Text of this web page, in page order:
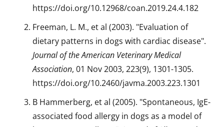
https://doi.org/10.12968/coan.2019.24.4.182
Freeman, L. M., et al (2003). "Evaluation of
dietary patterns in dogs with cardiac disease".
Journal of the American Veterinary Medical
Association, 01 Nov 2003, 223(9), 1301-1305.
https://doi.org/10.2460/javma.2003.223.1301
B Hammerberg, et al (2005). "Spontaneous, IgE-
associated food allergy in dogs as a model of